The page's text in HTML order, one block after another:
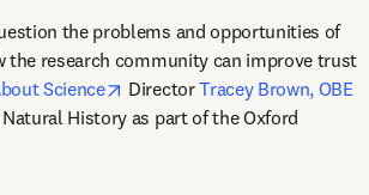
the problems and opportunities of
the research community can improve trust
Science opens in new tab/window
Director Tracey Brown, OBE
History as part of the Oxford